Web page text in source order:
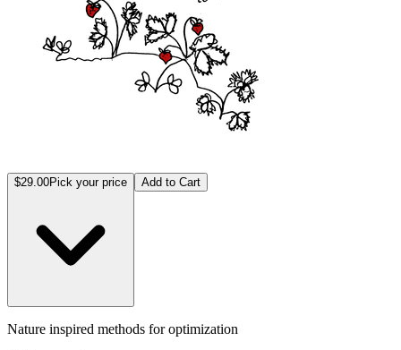
$29.00Pick your price Add to Cart
Nature inspired methods for optimization